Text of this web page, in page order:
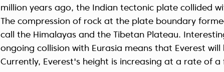
million years ago, the Indian tectonic plate collided
The compression of rock at the plate boundary
call the Himalayas and the Tibetan Plateau.
ongoing collision with Eurasia means that Everest
Currently, Everest's height is increasing at a rate of a